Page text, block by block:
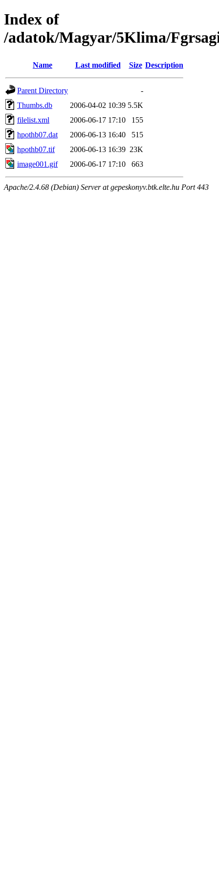
Index of
/adatok/Magyar/5Klima/
Name Last modified Size Description
Parent Directory
-
Thumbs.db
2006-04-02 10:39 5.5K
filelist.xml
2006-06-17 17:10
155
hpothb07.dat
2006-06-13 16:40
515
hpothb07.tif
2006-06-13 16:39 23K
image001.gif
2006-06-17 17:10 663
Apache/2.4.68 (Debian) Server at gepeskonyv.btk.elte.hu Port 443